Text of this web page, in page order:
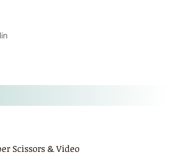
Scissors & Video